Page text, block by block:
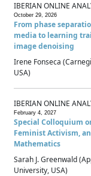
IBERIAN ONLINE
October 29, 2026
From phase
media to learning
image denoising
Irene Fonseca
USA)
IBERIAN ONLINE
February 4, 2027
Special Colloquium
Feminist Activism,
Mathematics
Sarah J. Greenwald
University, USA)